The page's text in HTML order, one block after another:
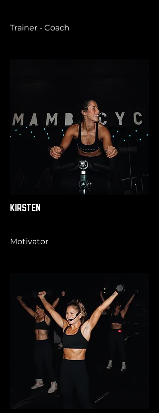
Trainer - Coach
KIRSTEN
Motivator